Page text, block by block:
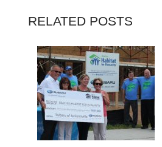
RELATED POSTS